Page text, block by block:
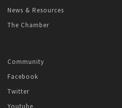
News & Resources
The Chamber
Community
Facebook
Twitter
Youtube